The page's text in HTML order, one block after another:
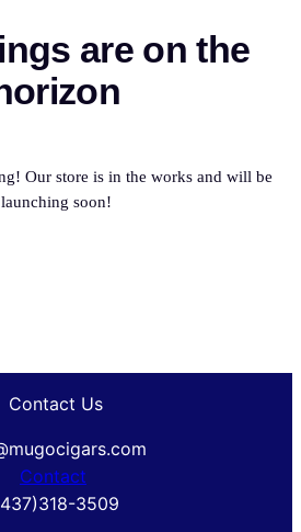
are on the
horizon
Our store is in the works and will be
launching soon!
Contact Us
Contact
3509